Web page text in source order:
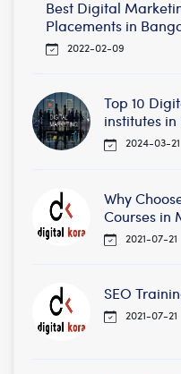
Best Digital
Placements in
2022-02-09
Top 10
institutes
2024-03-21
Why
Courses in
2021-07-21
SEO
2021-07-21